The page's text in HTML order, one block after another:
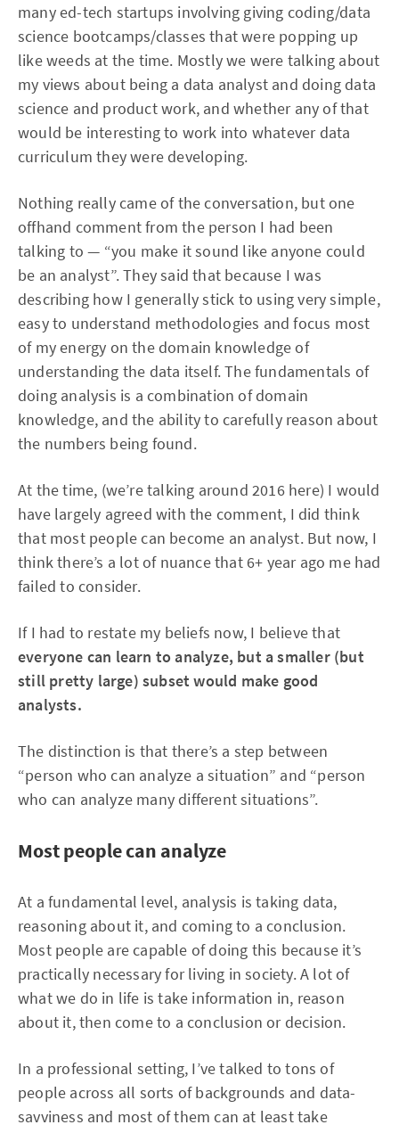
many ed-tech startups involving giving coding/data
science bootcamps/classes that were popping up
like weeds at the time. Mostly we were talking about
my views about being a data analyst and doing data
science and product work, and whether any of that
would be interesting to work into whatever data
curriculum they were developing.
Nothing really came of the conversation, but one
offhand comment from the person I had been
talking to — “you make it sound like anyone could
be an analyst”. They said that because I was
describing how I generally stick to using very simple,
easy to understand methodologies and focus most
of my energy on the domain knowledge of
understanding the data itself. The fundamentals of
doing analysis is a combination of domain
knowledge, and the ability to carefully reason about
the numbers being found.
At the time, (we’re talking around 2016 here) I would
have largely agreed with the comment, I did think
that most people can become an analyst. But now, I
think there’s a lot of nuance that 6+ year ago me had
failed to consider.
If I had to restate my beliefs now, I believe that
everyone can learn to analyze, but a smaller (but
still pretty large) subset would make good
analysts.
The distinction is that there’s a step between
“person who can analyze a situation” and “person
who can analyze many different situations”.
Most people can analyze
At a fundamental level, analysis is taking data,
reasoning about it, and coming to a conclusion.
Most people are capable of doing this because it’s
practically necessary for living in society. A lot of
what we do in life is take information in, reason
about it, then come to a conclusion or decision.
In a professional setting, I’ve talked to tons of
people across all sorts of backgrounds and data-
savviness and most of them can at least take